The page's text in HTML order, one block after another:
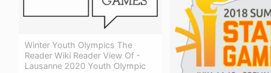
Winter Youth Olympics The
Reader Wiki Reader View Of -
Lausanne 2020 Youth Olympic